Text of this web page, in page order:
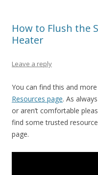
How to Flush the
Heater
Leave a reply
You can find this and
Resources page. As
or aren’t comfortable
find some trusted
page.